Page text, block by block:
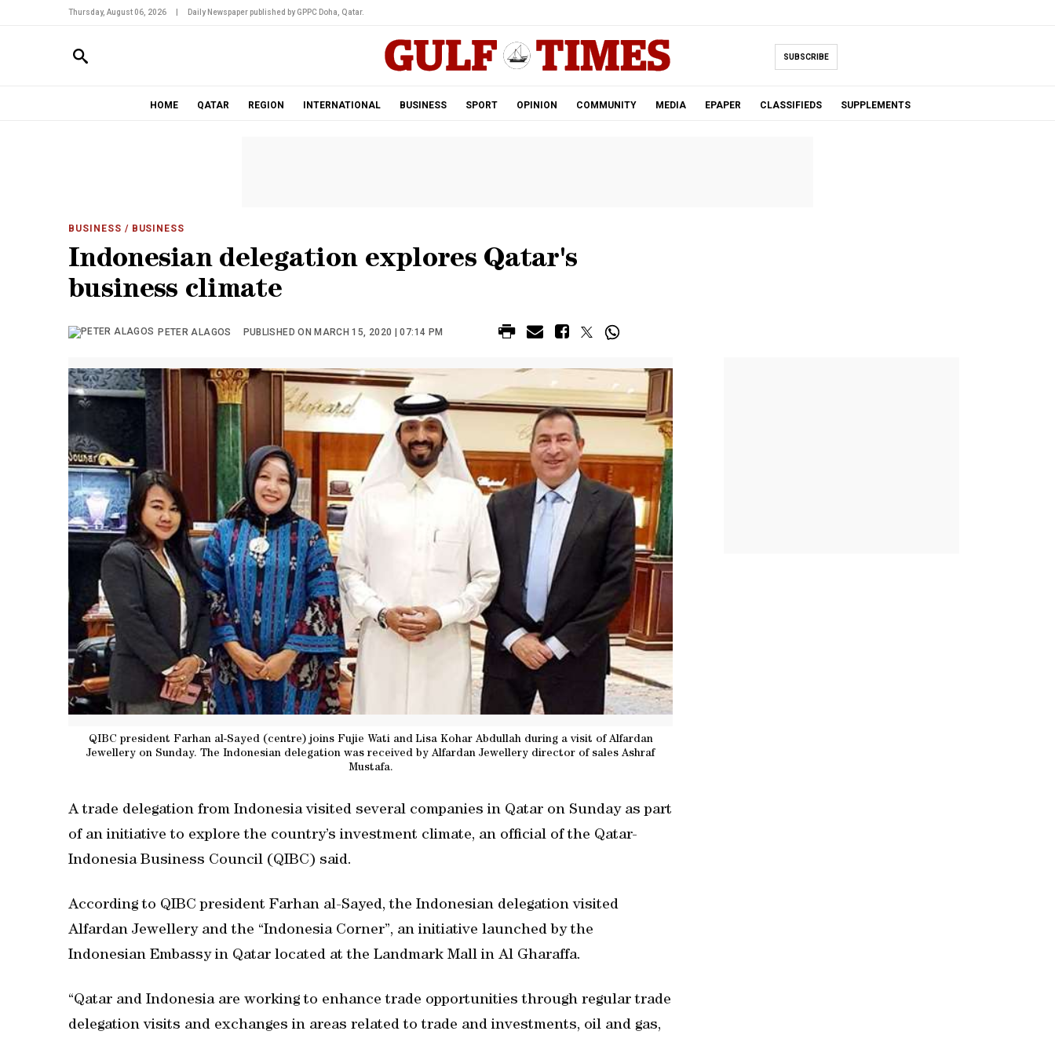
Thursday, August 06, 2026 Daily Newspaper published by GPPC Doha, Qatar.
SUBSCRIBE
HOME QATAR REGION INTERNATIONAL BUSINESS SPORT OPINION COMMUNITY MEDIA EPAPER CLASSIFIEDS SUPPLEMENTS
BUSINESS / BUSINESS
Indonesian delegation explores Qatar's
business climate
PETER ALAGOS PUBLISHED ON MARCH 15, 2020 | 07:14 PM
QIBC president Farhan al-Sayed (centre) joins Fujie Wati and Lisa Kohar Abdullah during a visit of Alfardan
Jewellery on Sunday. The Indonesian delegation was received by Alfardan Jewellery director of sales Ashraf
Mustafa.
A trade delegation from Indonesia visited several companies in Qatar on Sunday as part
of an initiative to explore the country’s investment climate, an official of the Qatar-
Indonesia Business Council (QIBC) said.
According to QIBC president Farhan al-Sayed, the Indonesian delegation visited
Alfardan Jewellery and the “Indonesia Corner”, an initiative launched by the
Indonesian Embassy in Qatar located at the Landmark Mall in Al Gharaffa.
“Qatar and Indonesia are working to enhance trade opportunities through regular trade
delegation visits and exchanges in areas related to trade and investments, oil and gas,